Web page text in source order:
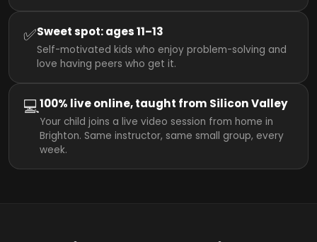
✅Sweet spot: ages 11–13
Self-motivated kids who enjoy problem-solving and
love having peers who get it.
💻100% live online, taught from Silicon Valley
Your child joins a live video session from home in
Brighton. Same instructor, same small group, every
week.